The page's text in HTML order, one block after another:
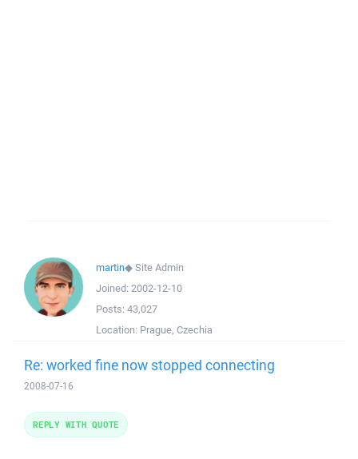
martin◆Site Admin
Joined: 2002-12-10
Posts: 43,027
Location: Prague, Czechia
Re: worked fine now stopped connecting
2008-07-16
REPLY WITH QUOTE